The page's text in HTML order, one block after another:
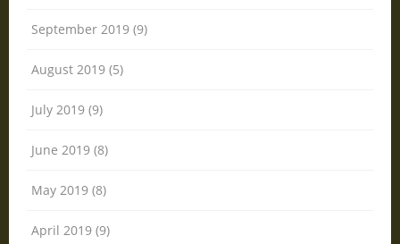
September 2019 (9)
August 2019 (5)
July 2019 (9)
June 2019 (8)
May 2019 (8)
April 2019 (9)